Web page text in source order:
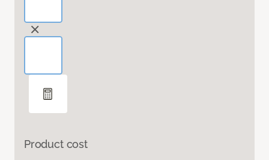
Product cost